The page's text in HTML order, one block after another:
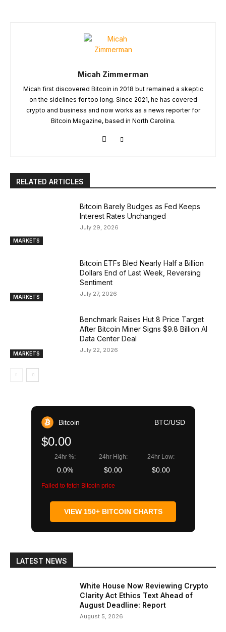
Micah Zimmerman
Micah first discovered Bitcoin in 2018 but remained a skeptic
on the sidelines for too long. Since 2021, he has covered
crypto and business and now works as a news reporter for
Bitcoin Magazine, based in North Carolina.
RELATED ARTICLES
MARKETS
Bitcoin Barely Budges as Fed Keeps
Interest Rates Unchanged
July 29, 2026
MARKETS
Bitcoin ETFs Bled Nearly Half a Billion
Dollars End of Last Week, Reversing
Sentiment
July 27, 2026
MARKETS
Benchmark Raises Hut 8 Price Target
After Bitcoin Miner Signs $9.8 Billion AI
Data Center Deal
July 22, 2026
Bitcoin BTC/USD
$0.00
24hr %:
0.0%
24hr High:
$0.00
24hr Low:
$0.00
Failed to fetch Bitcoin price
VIEW 150+ BITCOIN CHARTS
LATEST NEWS
White House Now Reviewing Crypto
Clarity Act Ethics Text Ahead of
August Deadline: Report
August 5, 2026